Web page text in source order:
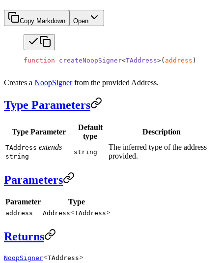
Copy Markdown Open
function createNoopSigner<TAddress>( address )
Creates a NoopSignerfrom the provided Address.
Type Parameters
Type Parameter
Default
type
Description
TAddress extends
string
string
The inferred type of the address
provided.
Parameters
Parameter Type
address Address<TAddress>
Returns
NoopSigner<TAddress>